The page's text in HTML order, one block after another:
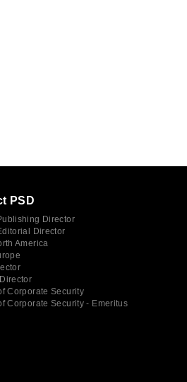
PSD
Director
Director
America
Corporate Security
Corporate Security - Emeritus